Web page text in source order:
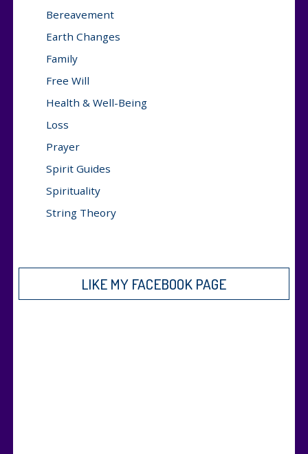
Bereavement
Earth Changes
Family
Free Will
Health & Well-Being
Loss
Prayer
Spirit Guides
Spirituality
String Theory
LIKE MY FACEBOOK PAGE